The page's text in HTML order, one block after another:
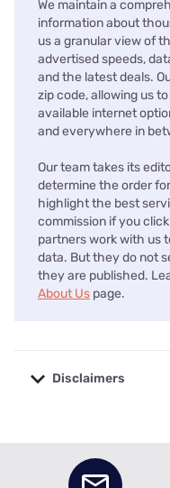
We maintain a
information about
us a granular view of
advertised speeds,
and the latest deals.
zip code, allowing us
available internet
and everywhere in
Our team takes its
determine the order
highlight the best
commission if you
partners work with us
data. But they do not
they are published.
About Us page.
Disclaimers